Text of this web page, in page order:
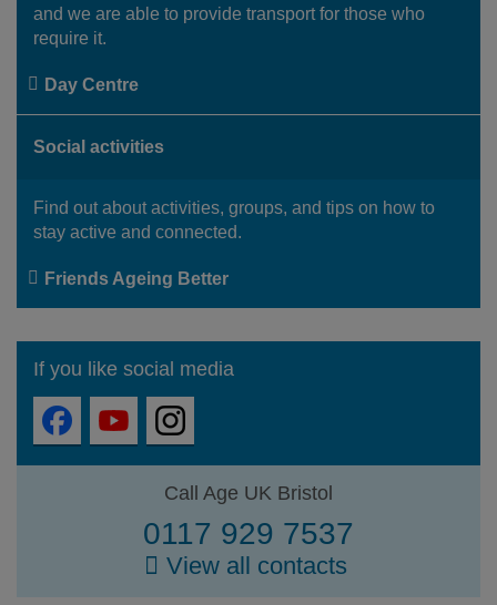
and we are able to provide transport for those who
require it.
Day Centre
Social activities
Find out about activities, groups, and tips on how to
stay active and connected.
Friends Ageing Better
If you like social media
Call Age UK Bristol
0117 929 7537
View all contacts